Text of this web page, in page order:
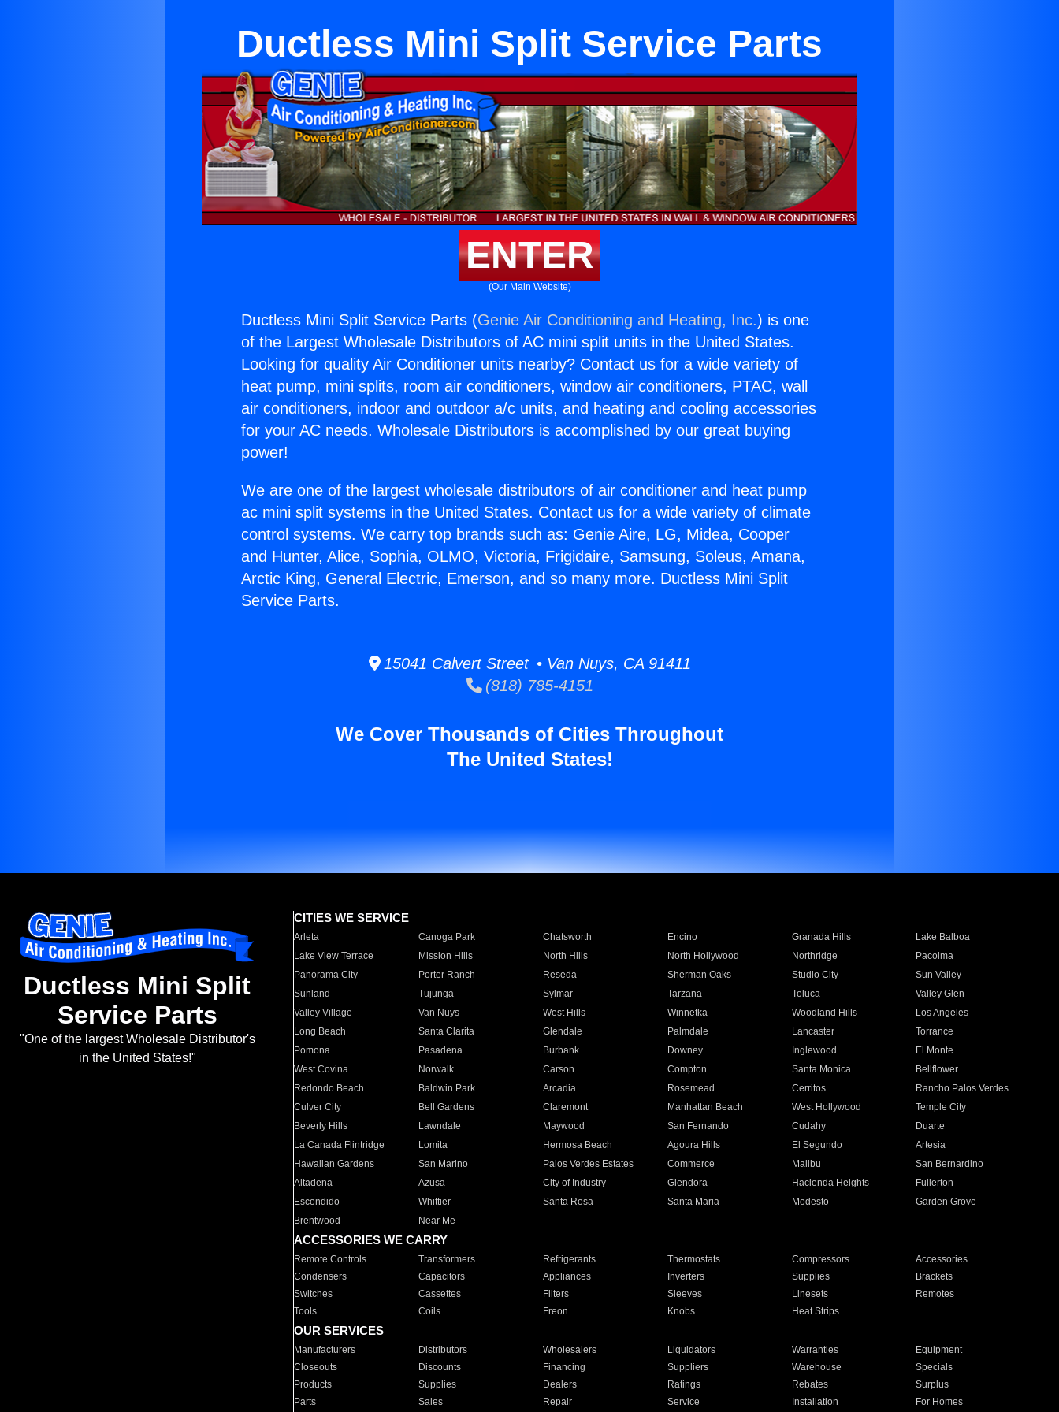
Ductless Mini Split Service Parts
ENTER
(Our Main Website)
Ductless Mini Split Service Parts (Genie Air Conditioning and Heating, Inc.) is one
of the Largest Wholesale Distributors of AC mini split units in the United States.
Looking for quality Air Conditioner units nearby? Contact us for a wide variety of
heat pump, mini splits, room air conditioners, window air conditioners, PTAC, wall
air conditioners, indoor and outdoor a/c units, and heating and cooling accessories
for your AC needs. Wholesale Distributors is accomplished by our great buying
power!
We are one of the largest wholesale distributors of air conditioner and heat pump
ac mini split systems in the United States. Contact us for a wide variety of climate
control systems. We carry top brands such as: Genie Aire, LG, Midea, Cooper
and Hunter, Alice, Sophia, OLMO, Victoria, Frigidaire, Samsung, Soleus, Amana,
Arctic King, General Electric, Emerson, and so many more. Ductless Mini Split
Service Parts.
15041 Calvert Street • Van Nuys, CA 91411
(818) 785-4151
We Cover Thousands of Cities Throughout
The United States!
Ductless Mini Split
Service Parts
"One of the largest Wholesale Distributor's
in the United States!"
CITIES WE SERVICE
Arleta Canoga Park Chatsworth Encino Granada Hills
Lake Balboa
Lake View Terrace
Mission Hills North Hills North Hollywood Northridge
Pacoima
Panorama City
Porter Ranch Reseda Sherman Oaks Studio City
Sun Valley
Sunland
Tujunga Sylmar Tarzana Toluca
Valley Glen
Valley Village
Van Nuys West Hills Winnetka Woodland Hills
Los Angeles
Long Beach
Santa Clarita Glendale Palmdale Lancaster
Torrance
Pomona
Pasadena Burbank Downey Inglewood
El Monte
West Covina
Norwalk Carson Compton Santa Monica
Bellflower
Redondo Beach
Baldwin Park Arcadia Rosemead Cerritos
Rancho Palos Verdes
Culver City
Bell Gardens Claremont Manhattan Beach West Hollywood
Temple City
Beverly Hills
Lawndale Maywood San Fernando Cudahy
Duarte
La Canada Flintridge
Lomita Hermosa Beach Agoura Hills El Segundo
Artesia
Hawaiian Gardens
San Marino Palos Verdes Estates Commerce Malibu
San Bernardino
Altadena
Azusa City of Industry Glendora Hacienda Heights
Fullerton
Escondido
Whittier Santa Rosa Santa Maria Modesto
Garden Grove
Brentwood
Near Me
ACCESSORIES WE CARRY
Remote Controls Transformers Refrigerants Thermostats Compressors
Accessories
Condensers
Capacitors Appliances Inverters Supplies
Brackets
Switches
Cassettes Filters Sleeves Linesets
Remotes
Tools
Coils Freon Knobs Heat Strips
OUR SERVICES
Manufacturers Distributors Wholesalers Liquidators Warranties
Equipment
Closeouts
Discounts Financing Suppliers Warehouse
Specials
Products
Supplies Dealers Ratings Rebates
Surplus
Parts
Sales Repair Service Installation For Homes